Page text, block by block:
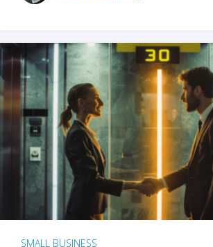
SMALL BUSINESS